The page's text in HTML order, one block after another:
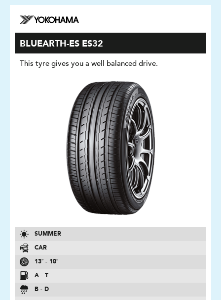
BLUEARTH-ES ES32
This tyre gives you a well balanced drive.
SUMMER
CAR
13″ - 18″
A - T
B - D